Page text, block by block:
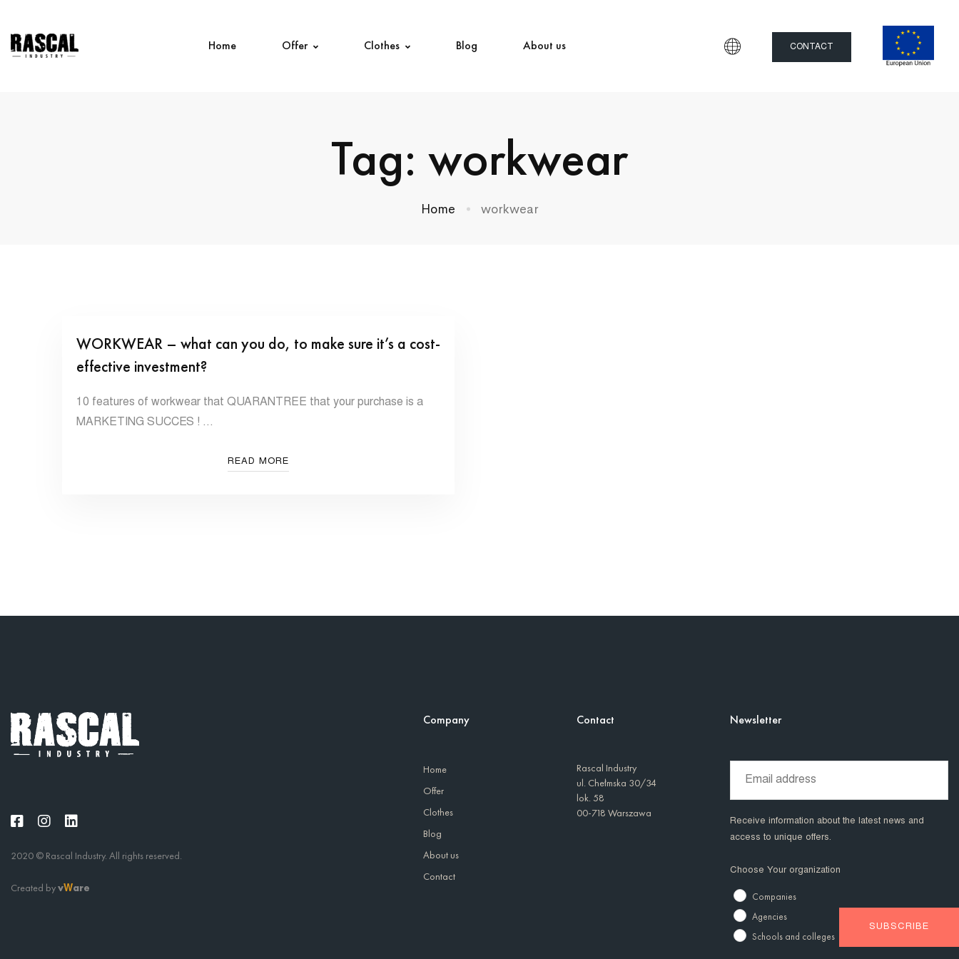
Home Offer Clothes Blog About us CONTACT
Tag: workwear
Home workwear
WORKWEAR – what can you do, to make sure it’s a cost-
effective investment?
10 features of workwear that QUARANTREE that your purchase is a
MARKETING SUCCES ! …
READ MORE
2020 © Rascal Industry. All rights reserved.
Created byvWare
Company
Home
Offer
Clothes
Blog
About us
Contact
Contact
Rascal Industry
ul. Chełmska 30/34
lok. 58
00-718 Warszawa
Newsletter
Receive information about the latest news and
access to unique offers.
Choose Your organization
Companies
Agencies
Schools and colleges